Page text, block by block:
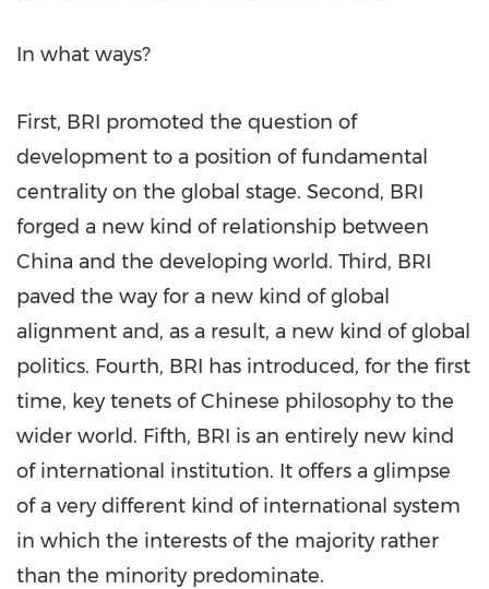
In what ways?
First, BRI promoted the question of
development to a position of fundamental
centrality on the global stage. Second, BRI
forged a new kind of relationship between
China and the developing world. Third, BRI
paved the way for a new kind of global
alignment and, as a result, a new kind of global
politics. Fourth, BRI has introduced, for the first
time, key tenets of Chinese philosophy to the
wider world. Fifth, BRI is an entirely new kind
of international institution. It offers a glimpse
of a very different kind of international system
in which the interests of the majority rather
than the minority predominate.